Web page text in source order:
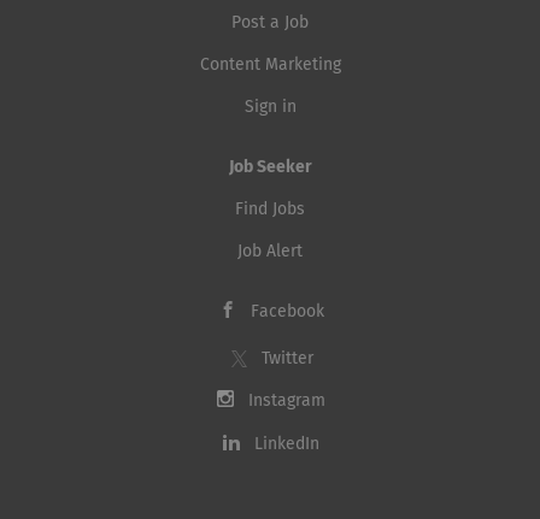
Post a Job
Content Marketing
Sign in
Job Seeker
Find Jobs
Job Alert
Facebook
Twitter
Instagram
LinkedIn